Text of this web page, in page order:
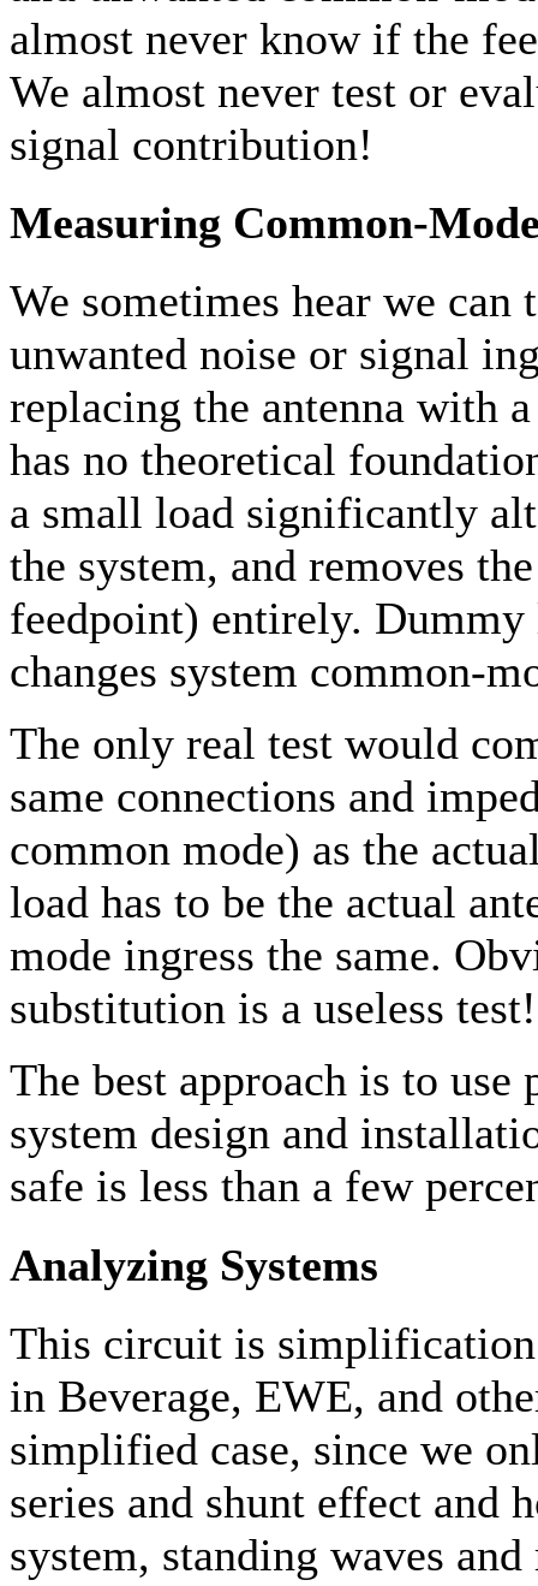
almost never know if the
We almost never test or
signal contribution!
Measuring Common-
We sometimes hear we can
unwanted noise or signal
replacing the antenna with
has no theoretical
a small load significantly
the system, and removes
feedpoint) entirely.
changes system common-
The only real test would
same connections and
common mode) as the
load has to be the actual
mode ingress the same.
substitution is a useless test!
The best approach is to
system design and
safe is less than a few
Analyzing Systems
This circuit is
in Beverage, EWE, and
simplified case, since we
series and shunt effect and
system, standing waves